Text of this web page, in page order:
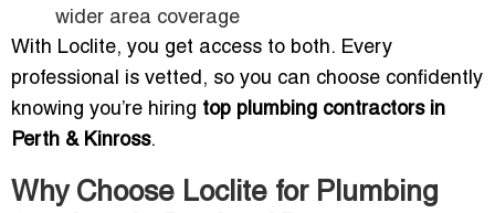
wider area coverage
With Loclite, you get access to both. Every
professional is vetted, so you can choose confidently
knowing you’re hiring top plumbing contractors in
Perth & Kinross.
Why Choose Loclite for Plumbing